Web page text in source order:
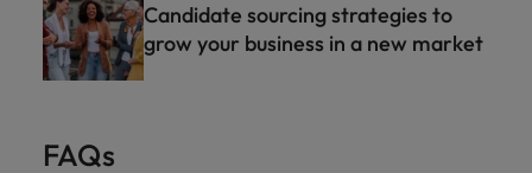
Candidate sourcing strategies to
grow your business in a new market
FAQs